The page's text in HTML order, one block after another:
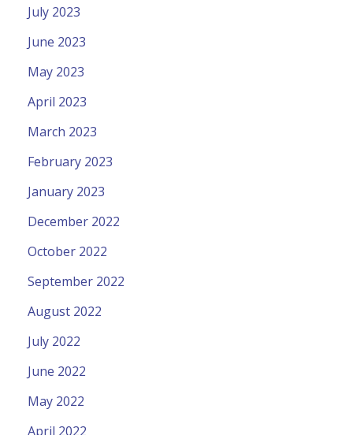
July 2023
June 2023
May 2023
April 2023
March 2023
February 2023
January 2023
December 2022
October 2022
September 2022
August 2022
July 2022
June 2022
May 2022
April 2022